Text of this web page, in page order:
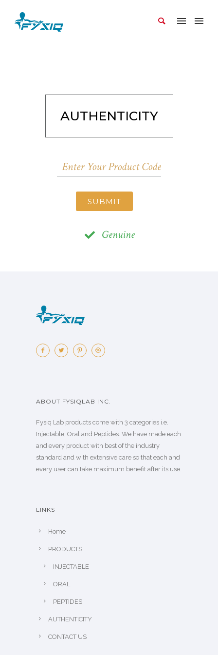
AUTHENTICITY
SUBMIT
Genuine
ABOUT FYSIQLAB INC.
Fysiq Lab products come with 3 categories i.e.
Injectable, Oral and Peptides. We have made each
and every product with best of the industry
standard and with extensive care so that each and
every user can take maximum benefit after its use.
LINKS
Home
PRODUCTS
INJECTABLE
ORAL
PEPTIDES
AUTHENTICITY
CONTACT US